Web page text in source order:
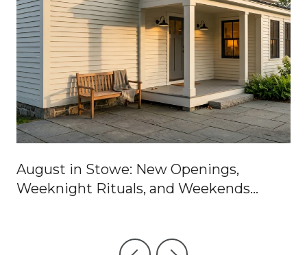
August in Stowe: New Openings,
Weeknight Rituals, and Weekends